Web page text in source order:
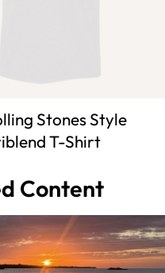
Stones Style
T-Shirt
Content